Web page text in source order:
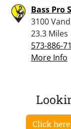
Bass Pro
3100
23.3 Miles
573-886-
More Info
Click